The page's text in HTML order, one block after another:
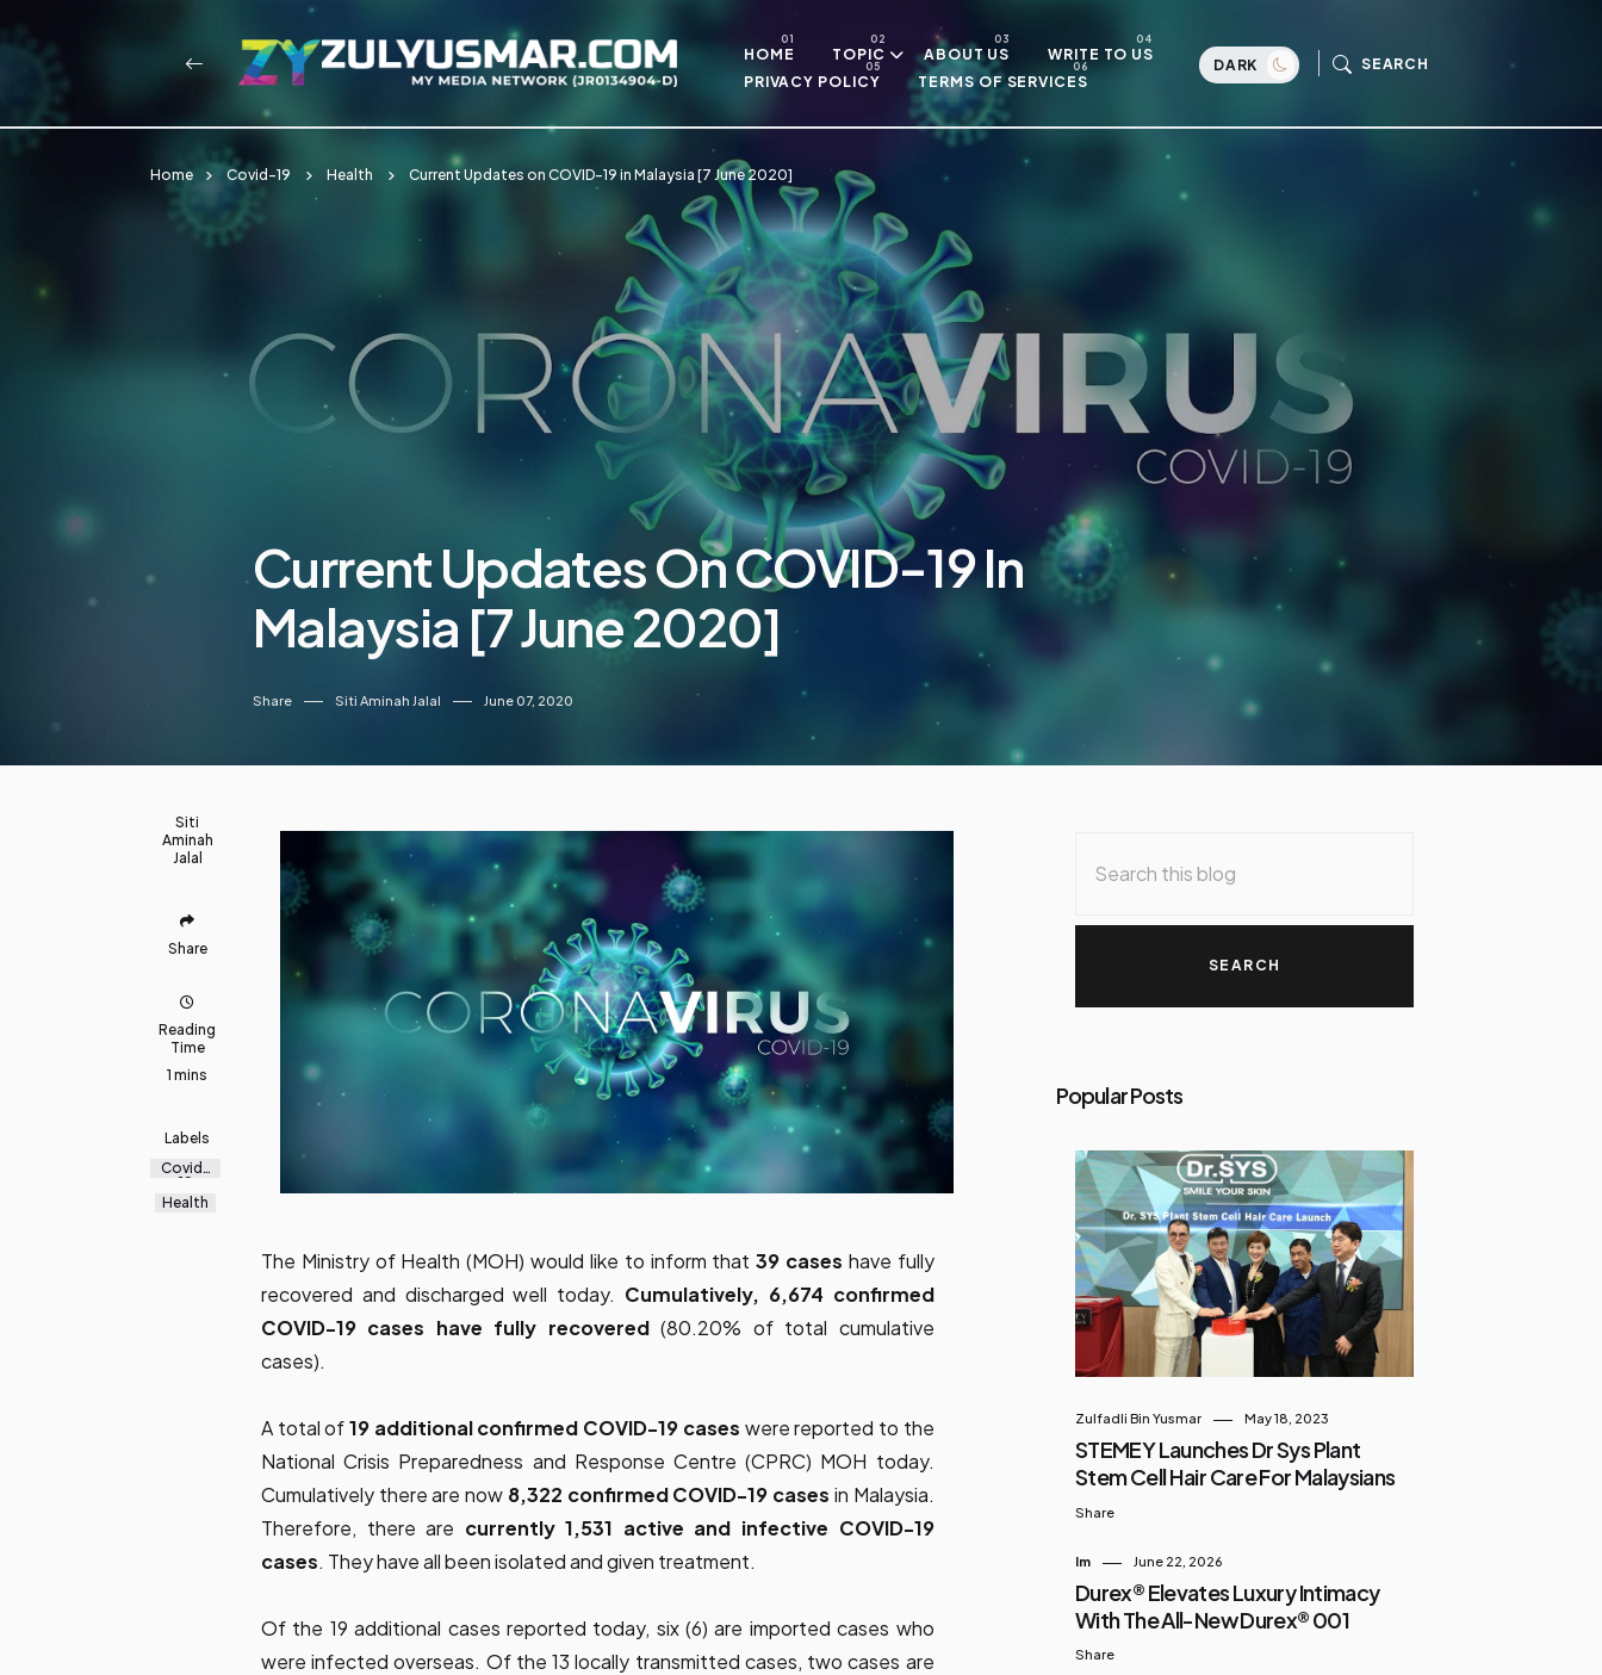
Skip to main content
HOME TOPIC ABOUT US
WRITE TO US
PRIVACY POLICY
TERMS OF SERVICES
DARK SEARCH
Home Covid-19 Health Current Updates on COVID-19 in Malaysia [7 June 2020]
Current Updates On COVID-19 In
Malaysia [7 June 2020]
Share Siti Aminah Jalal June 07, 2020
Siti
Aminah
Jalal
Share
Reading
Time
1 mins
Labels
Covid-
19
Health
The Ministry of Health (MOH) would like to inform that39 cases have fully
recovered and discharged well today. Cumulatively, 6,674 confirmed
COVID-19 cases have fully recovered(80.20% of total cumulative
cases).
A total of19 additionalconfirmed COVID-19 cases were reported to the
National Crisis Preparedness and Response Centre (CPRC) MOH today.
Cumulatively there are now 8,322 confirmed COVID-19 cases in Malaysia.
Therefore, there are currently 1,531 active and infective COVID-19
cases. They have all been isolated and given treatment.
Of the 19 additional cases reported today, six (6) are imported cases who
were infected overseas. Of the 13 locally transmitted cases, two cases are
Popular Posts
Zulfadli Bin Yusmar May 18, 2023
STEMEY Launches Dr Sys Plant
Stem Cell Hair Care For Malaysians
Share
Im June 22, 2026
Durex® Elevates Luxury Intimacy
With The All-New Durex® 001
Share